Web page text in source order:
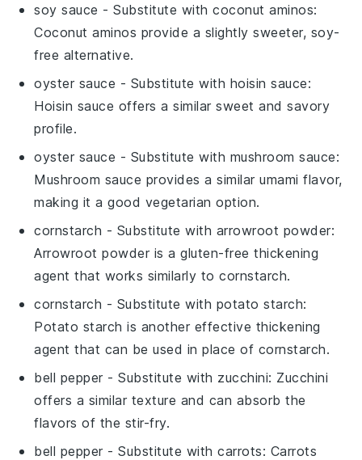
soy sauce - Substitute withcoconut aminos:
Coconut aminos provide a slightly sweeter, soy-
free alternative.
oyster sauce - Substitute with hoisin sauce:
Hoisin sauce offers a similar sweet and savory
profile.
oyster sauce - Substitute with mushroom sauce:
Mushroom sauce provides a similar umami flavor,
making it a good vegetarian option.
cornstarch - Substitute with arrowroot powder:
Arrowroot powder is a gluten-free thickening
agent that works similarly to cornstarch.
cornstarch - Substitute with potato starch:
Potato starch is another effective thickening
agent that can be used in place of cornstarch.
bell pepper - Substitute with zucchini: Zucchini
offers a similar texture and can absorb the
flavors of the stir-fry.
bell pepper - Substitute withcarrots: Carrots